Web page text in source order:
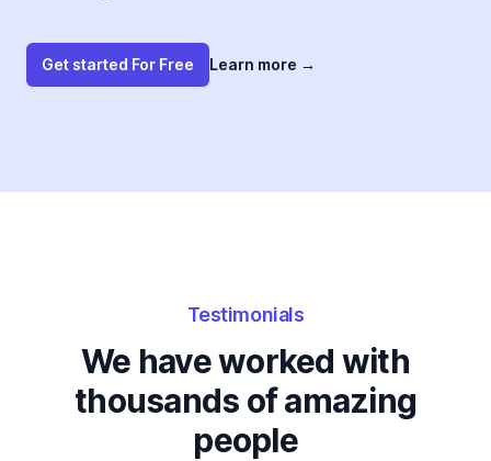
Get started For Free Learn more →
Testimonials
We have worked with
thousands of amazing
people